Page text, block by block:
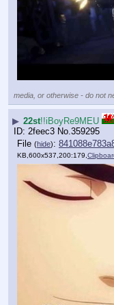
media, or otherwise - do not
▶ 22st!!iBoyRe9MEU
2feec3 No.359295
File (hide):
KB,600x537,200:179,